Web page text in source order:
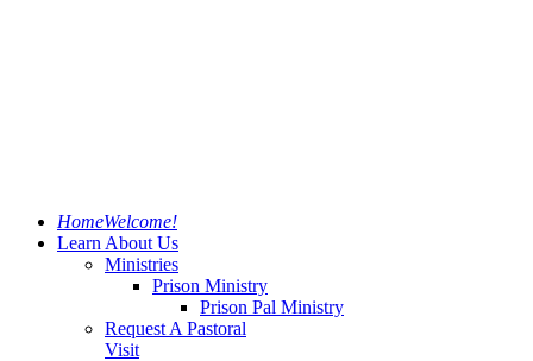
HomeWelcome!
Learn About Us
Ministries
Prison Ministry
Prison Pal Ministry
Request A Pastoral
Visit